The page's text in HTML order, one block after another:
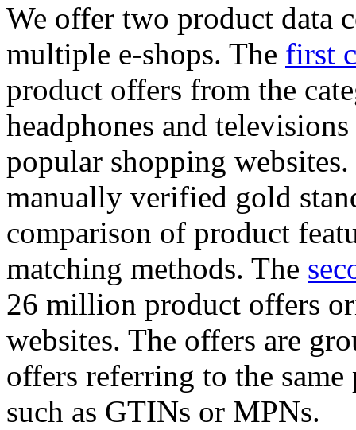
We offer two product data
multiple e-shops. The first
product offers from the
headphones and
popular shopping
manually verified gold
comparison of product
matching methods. The
26 million product offers
websites. The offers are
offers referring to the
such as GTINs or MPNs.